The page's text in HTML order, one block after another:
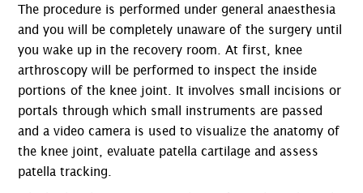
The procedure is performed under general anaesthesia
and you will be completely unaware of the surgery until
you wake up in the recovery room. At first, knee
arthroscopy will be performed to inspect the inside
portions of the knee joint. It involves small incisions or
portals through which small instruments are passed
and a video camera is used to visualize the anatomy of
the knee joint, evaluate patella cartilage and assess
patella tracking.